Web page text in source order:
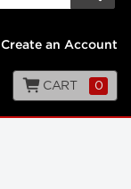
Create an Account
CART 0